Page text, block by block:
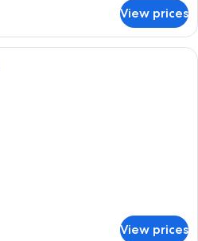
View prices
A hotel room with a large bed, a TV,
View prices